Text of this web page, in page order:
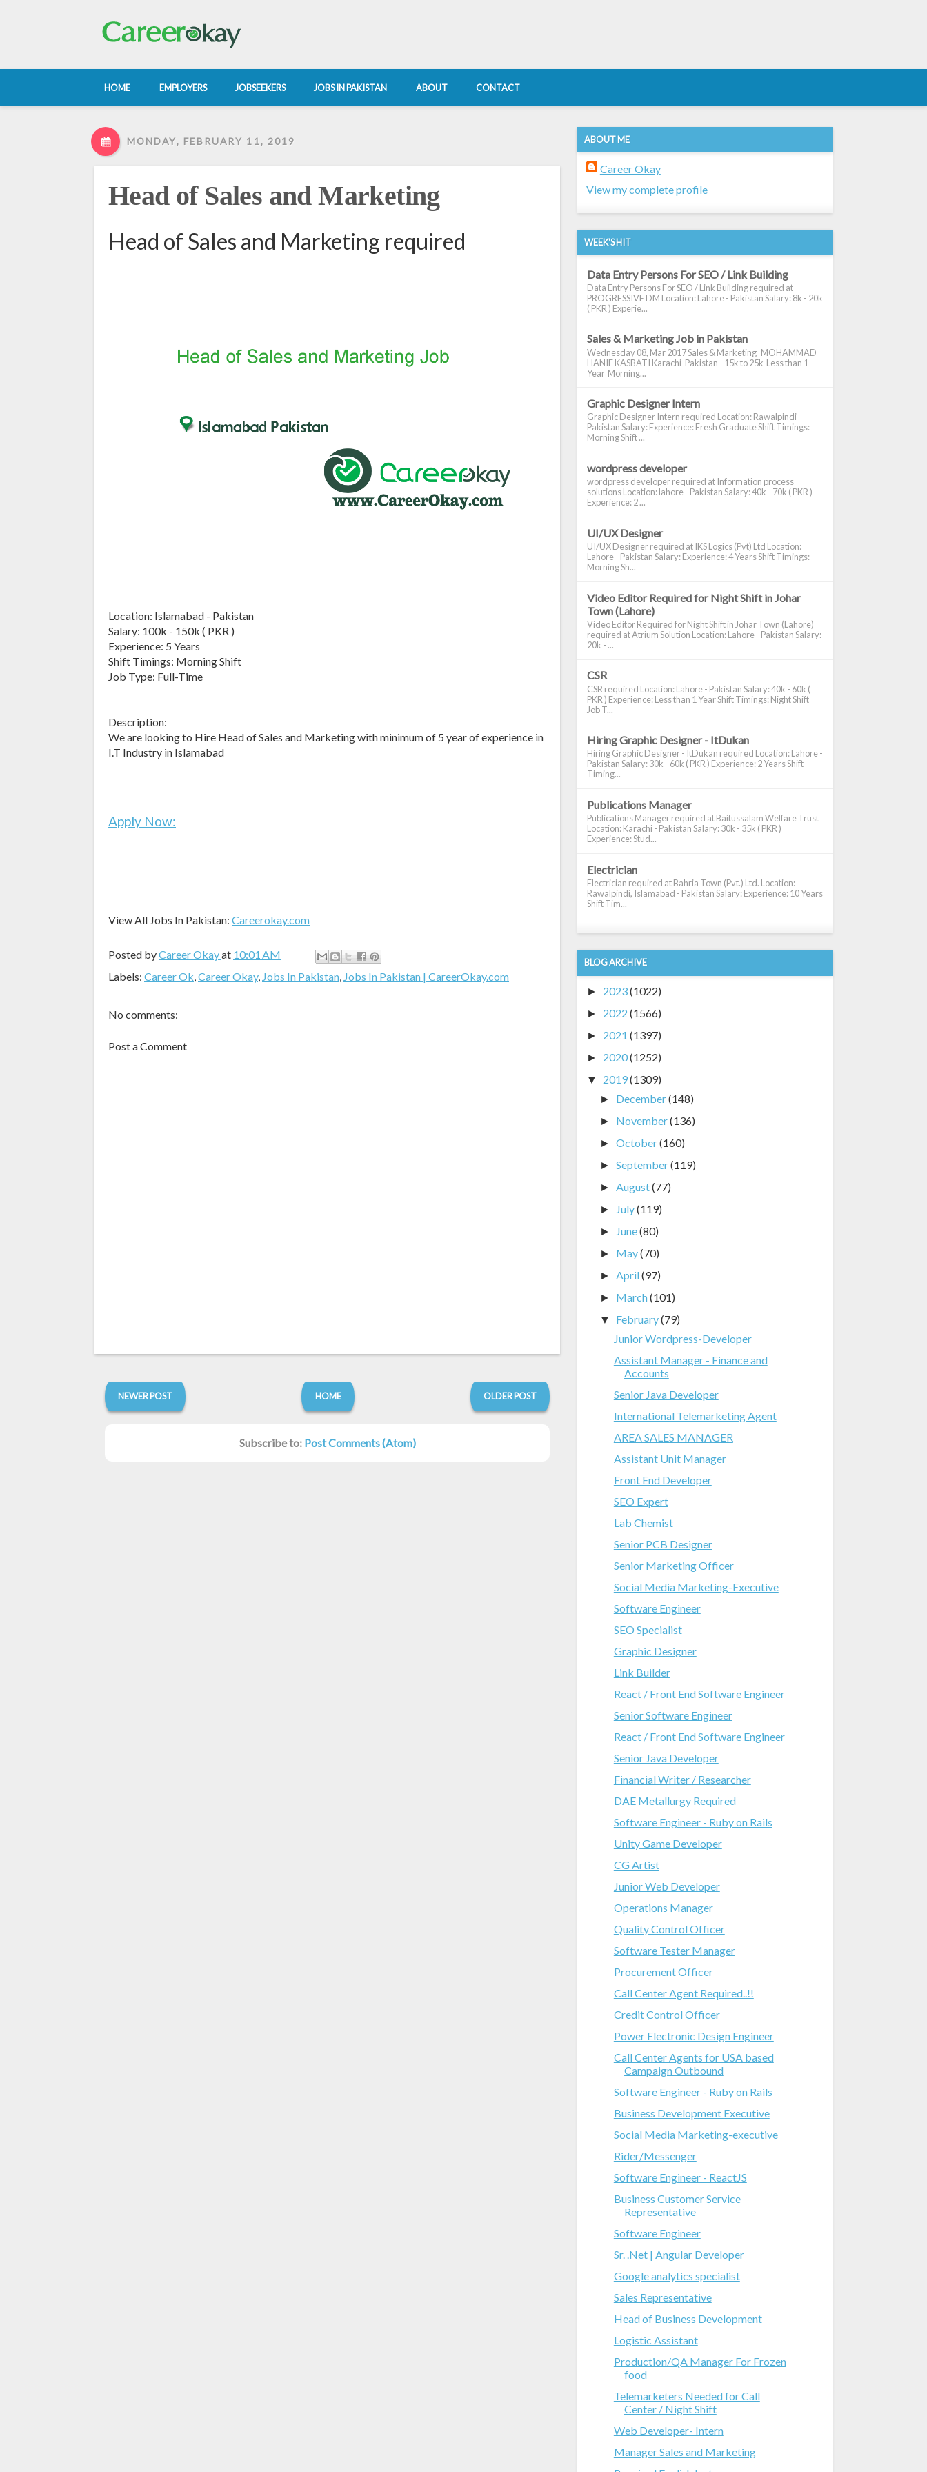
HOME EMPLOYERS JOBSEEKERS JOBS IN PAKISTAN ABOUT CONTACT
MONDAY, FEBRUARY 11, 2019
Head of Sales and Marketing
Head of Sales and Marketing required
Location: Islamabad - Pakistan
Salary: 100k - 150k ( PKR )
Experience: 5 Years
Shift Timings: Morning Shift
Job Type: Full-Time
Description:
We are looking to Hire Head of Sales and Marketing with minimum of 5 year of experience in
I.T Industry in Islamabad
Apply Now:
View All Jobs In Pakistan: Careerokay.com
Posted byCareer Okayat 10:01 AM
Labels: Career Ok,Career Okay, Jobs In Pakistan, Jobs In Pakistan | CareerOkay.com
No comments:
Post a Comment
NEWER POST OLDER POST
HOME
Subscribe to: Post Comments (Atom)
ABOUT ME
Career Okay
View my complete profile
WEEK'S HIT
Data Entry Persons For SEO / Link Building
Data Entry Persons For SEO / Link Building required at
PROGRESSIVE DM Location: Lahore - Pakistan Salary: 8k - 20k
( PKR ) Experie...
Sales & Marketing Job in Pakistan
Wednesday 08, Mar 2017 Sales & Marketing MOHAMMAD
HANIF KASBATI Karachi-Pakistan - 15k to 25k Less than 1
Year Morning...
Graphic Designer Intern
Graphic Designer Intern required Location: Rawalpindi -
Pakistan Salary: Experience: Fresh Graduate Shift Timings:
Morning Shift ...
wordpress developer
wordpress developer required at Information process
solutions Location: lahore - Pakistan Salary: 40k - 70k ( PKR )
Experience: 2 ...
UI/UX Designer
UI/UX Designer required at IKS Logics (Pvt) Ltd Location:
Lahore - Pakistan Salary: Experience: 4 Years Shift Timings:
Morning Sh...
Video Editor Required for Night Shift in Johar
Town (Lahore)
Video Editor Required for Night Shift in Johar Town (Lahore)
required at Atrium Solution Location: Lahore - Pakistan Salary:
20k - ...
CSR
CSR required Location: Lahore - Pakistan Salary: 40k - 60k (
PKR ) Experience: Less than 1 Year Shift Timings: Night Shift
Job T...
Hiring Graphic Designer - ItDukan
Hiring Graphic Designer - ItDukan required Location: Lahore -
Pakistan Salary: 30k - 60k ( PKR ) Experience: 2 Years Shift
Timing...
Publications Manager
Publications Manager required at Baitussalam Welfare Trust
Location: Karachi - Pakistan Salary: 30k - 35k ( PKR )
Experience: Stud...
Electrician
Electrician required at Bahria Town (Pvt.) Ltd. Location:
Rawalpindi, Islamabad - Pakistan Salary: Experience: 10 Years
Shift Tim...
BLOG ARCHIVE
► 2023(1022)
► 2022 (1566)
► 2021 (1397)
► 2020(1252)
▼ 2019(1309)
► December(148)
► November(136)
► October(160)
► September(119)
► August(77)
► July(119)
► June(80)
► May(70)
► April(97)
► March(101)
▼ February(79)
Junior Wordpress-Developer
Assistant Manager - Finance and
Accounts
Senior Java Developer
International Telemarketing Agent
AREA SALES MANAGER
Assistant Unit Manager
Front End Developer
SEO Expert
Lab Chemist
Senior PCB Designer
Senior Marketing Officer
Social Media Marketing-Executive
Software Engineer
SEO Specialist
Graphic Designer
Link Builder
React / Front End Software Engineer
Senior Software Engineer
React / Front End Software Engineer
Senior Java Developer
Financial Writer / Researcher
DAE Metallurgy Required
Software Engineer - Ruby on Rails
Unity Game Developer
CG Artist
Junior Web Developer
Operations Manager
Quality Control Officer
Software Tester Manager
Procurement Officer
Call Center Agent Required..!!
Credit Control Officer
Power Electronic Design Engineer
Call Center Agents for USA based
Campaign Outbound
Software Engineer - Ruby on Rails
Business Development Executive
Social Media Marketing-executive
Rider/Messenger
Software Engineer - ReactJS
Business Customer Service
Representative
Software Engineer
Sr. .Net | Angular Developer
Google analytics specialist
Sales Representative
Head of Business Development
Logistic Assistant
Production/QA Manager For Frozen
food
Telemarketers Needed for Call
Center / Night Shift
Web Developer- Intern
Manager Sales and Marketing